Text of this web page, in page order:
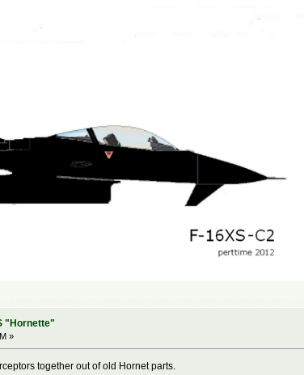
"Hornette"
»
together out of old Hornet parts.